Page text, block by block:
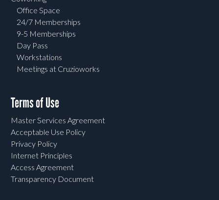
Office Space
24/7 Memberships
9-5 Memberships
Day Pass
Workstations
Meetings at Cruzioworks
Terms of Use
Master Services Agreement
Acceptable Use Policy
Privacy Policy
Internet Principles
Access Agreement
Transparency Document